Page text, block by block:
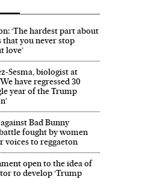
‘The hardest part about
that you never stop
love’
Sesma, biologist at
have regressed 30
year of the Trump
Bad Bunny
fought by women
voices to reggaeton
open to the idea of
to develop ‘Trump